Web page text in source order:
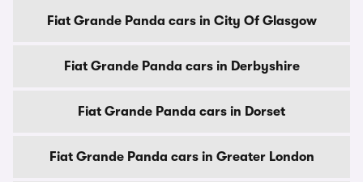
Fiat Grande Panda cars in City Of Glasgow
Fiat Grande Panda cars in Derbyshire
Fiat Grande Panda cars in Dorset
Fiat Grande Panda cars in Greater London